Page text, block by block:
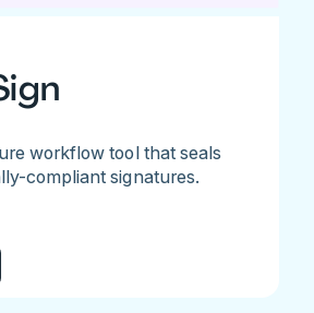
workflow tool that seals
compliant signatures.